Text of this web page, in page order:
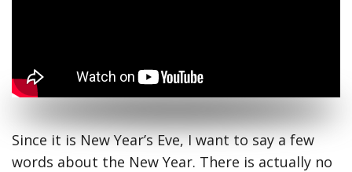
Since it is New Year’s Eve, I want to say a few
words about the New Year. There is actually no